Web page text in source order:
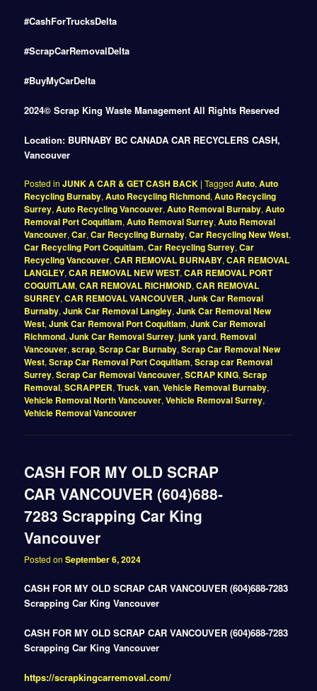
#CashForTrucksDelta
#ScrapCarRemovalDelta
#BuyMyCarDelta
2024© Scrap King Waste Management All Rights Reserved
Location: BURNABY BC CANADA CAR RECYCLERS CASH,
Vancouver
Posted in JUNK A CAR & GET CASH BACK |Tagged Auto,Auto
Recycling Burnaby,Auto Recycling Richmond,Auto Recycling
Surrey,Auto Recycling Vancouver,Auto Removal Burnaby,Auto
Removal Port Coquitlam,Auto Removal Surrey,Auto Removal
Vancouver,Car,Car Recycling Burnaby,Car Recycling New West,
Car Recycling Port Coquitlam,Car Recycling Surrey,Car
Recycling Vancouver,CAR REMOVAL BURNABY,CAR REMOVAL
LANGLEY,CAR REMOVAL NEW WEST,CAR REMOVAL PORT
COQUITLAM,CAR REMOVAL RICHMOND,CAR REMOVAL
SURREY,CAR REMOVAL VANCOUVER,Junk Car Removal
Burnaby,Junk Car Removal Langley,Junk Car Removal New
West,Junk Car Removal Port Coquitlam,Junk Car Removal
Richmond,Junk Car Removal Surrey,junk yard, Removal
Vancouver,scrap,Scrap Car Burnaby,Scrap Car Removal New
West,Scrap Car Removal Port Coquitlam,Scrap car Removal
Surrey,Scrap Car Removal Vancouver,SCRAP KING,Scrap
Removal,SCRAPPER,Truck,van,Vehicle Removal Burnaby,
Vehicle Removal North Vancouver,Vehicle Removal Surrey,
Vehicle Removal Vancouver
CASH FOR MY OLD SCRAP
CAR VANCOUVER (604)688-
7283 Scrapping Car King
Vancouver
Posted onSeptember 6, 2024
CASH FOR MY OLD SCRAP CAR VANCOUVER (604)688-7283
Scrapping Car King Vancouver
CASH FOR MY OLD SCRAP CAR VANCOUVER (604)688-7283
Scrapping Car King Vancouver
https://scrapkingcarremoval.com/